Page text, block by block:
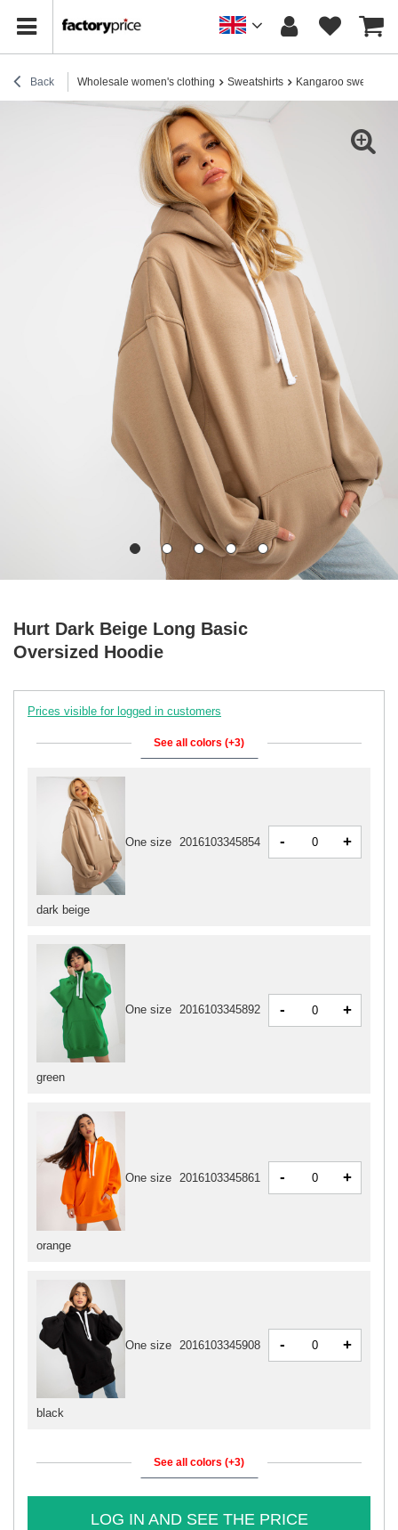
Back Wholesale women's clothing Sweatshirts Kangaroo
Hurt Dark Beige Long Basic
Oversized Hoodie
Prices visible for logged in customers
See all colors (+3)
green
One size 2016103345892 - +
orange
One size 2016103345861 - +
black
One size 2016103345908 - +
dark beige
One size 2016103345854 - +
See all colors (+3)
LOG IN AND SEE THE PRICE